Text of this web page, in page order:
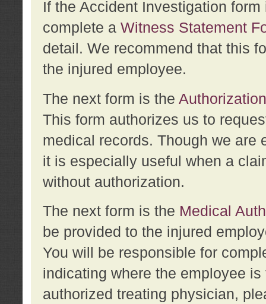
If the Accident Investigation
complete a Witness Statement
detail. We recommend that this
the injured employee.
The next form is the
This form authorizes us to
medical records. Though we are
it is especially useful when a
without authorization.
The next form is the Medical
be provided to the injured
You will be responsible for
indicating where the employee
authorized treating physician,